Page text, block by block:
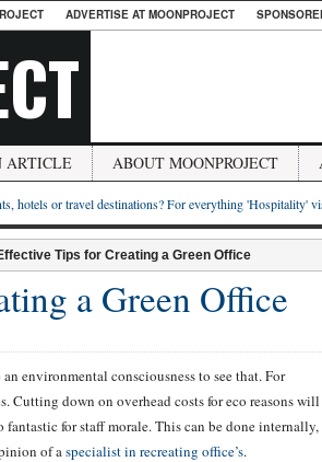
ADVERTISE AT MOONPROJECT
ARTICLE ABOUT MOONPROJECT
hotels or travel destinations? For everything 'Hospitality'
Tips for Creating a Green Office
a Green Office
environmental consciousness to see that. For
Cutting down on overhead costs for eco reasons will
fantastic for staff morale. This can be done internally,
of aspecialist in recreating office’s.